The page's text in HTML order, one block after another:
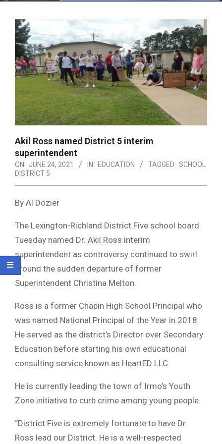
Akil Ross named District 5 interim
superintendent
ON: JUNE 24, 2021 IN: EDUCATION TAGGED: SCHOOL
DISTRICT 5
By Al Dozier
The Lexington-Richland District Five school board
Tuesday named Dr. Akil Ross interim
superintendent as controversy continued to swirl
around the sudden departure of former
Superintendent Christina Melton.
Ross is a former Chapin High School Principal who
was named National Principal of the Year in 2018.
He served as the district’s Director over Secondary
Education before starting his own educational
consulting service known as HeartED LLC.
He is currently leading the town of Irmo’s Youth
Zone initiative to curb crime among young people.
“District Five is extremely fortunate to have Dr.
Ross lead our District. He is a well-respected